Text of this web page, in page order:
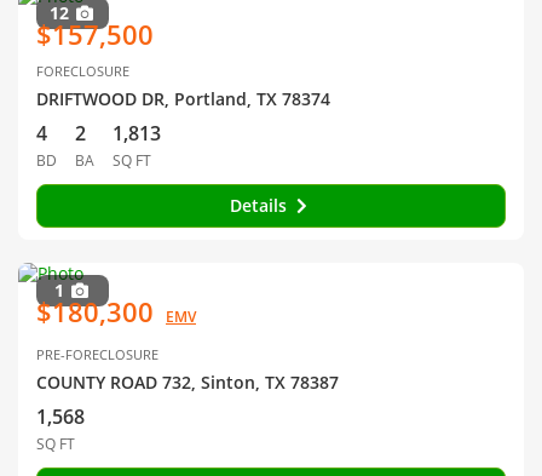
12
$157,500
FORECLOSURE
DRIFTWOOD DR, Portland, TX 78374
4
BD
2
BA
1,813
SQ FT
Details
1
$180,300 EMV
PRE-FORECLOSURE
COUNTY ROAD 732, Sinton, TX 78387
1,568
SQ FT